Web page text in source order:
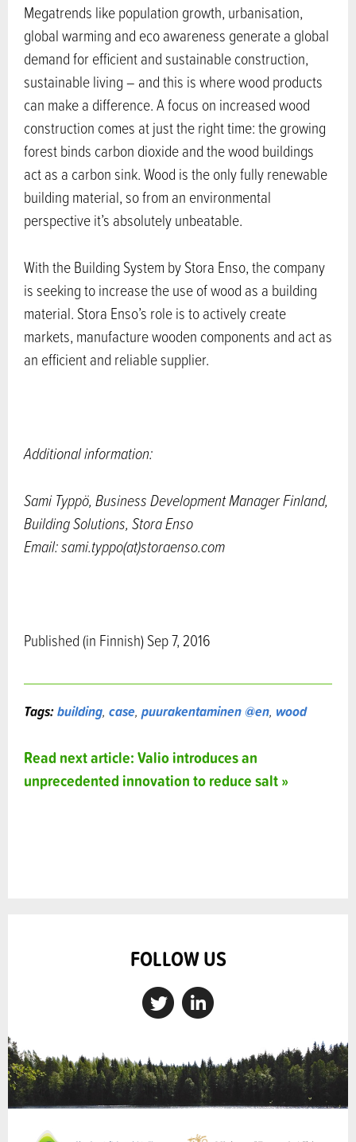
Megatrends like population growth, urbanisation,
global warming and eco awareness generate a global
demand for efficient and sustainable construction,
sustainable living – and this is where wood products
can make a difference. A focus on increased wood
construction comes at just the right time: the growing
forest binds carbon dioxide and the wood buildings
act as a carbon sink. Wood is the only fully renewable
building material, so from an environmental
perspective it’s absolutely unbeatable.
With the Building System by Stora Enso, the company
is seeking to increase the use of wood as a building
material. Stora Enso’s role is to actively create
markets, manufacture wooden components and act as
an efficient and reliable supplier.
Additional information:
Sami Typpö, Business Development Manager Finland,
Building Solutions, Stora Enso
Email: sami.typpo(at)storaenso.com
Published (in Finnish) Sep 7, 2016
Tags:building, case, puurakentaminen @en, wood
Read next article: Valio introduces an
unprecedented innovation to reduce salt »
FOLLOW US